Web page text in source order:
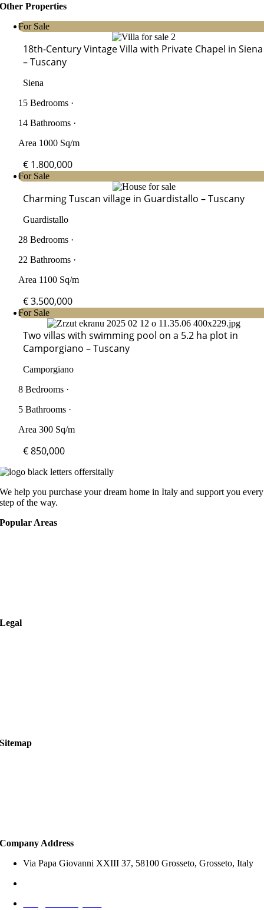
Other Properties
For Sale
18th-Century Vintage Villa with Private Chapel in Siena
– Tuscany
Siena
15 Bedrooms ·
14 Bathrooms ·
Area 1000 Sq/m
€ 1.800,000
For Sale
Charming Tuscan village in Guardistallo – Tuscany
Guardistallo
28 Bedrooms ·
22 Bathrooms ·
Area 1100 Sq/m
€ 3.500,000
For Sale
Two villas with swimming pool on a 5.2 ha plot in
Camporgiano – Tuscany
Camporgiano
8 Bedrooms ·
5 Bathrooms ·
Area 300 Sq/m
€ 850,000
We help you purchase your dream home in Italy and support you every
step of the way.
Popular Areas
Legal
Sitemap
Company Address
Via Papa Giovanni XXIII 37, 58100 Grosseto, Grosseto, Italy